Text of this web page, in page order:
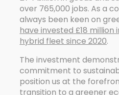
over 765,000 jobs. As a
always been keen on
have invested £18
hybrid fleet since 2020.
The investment
commitment to
position us at the
transition to a greener